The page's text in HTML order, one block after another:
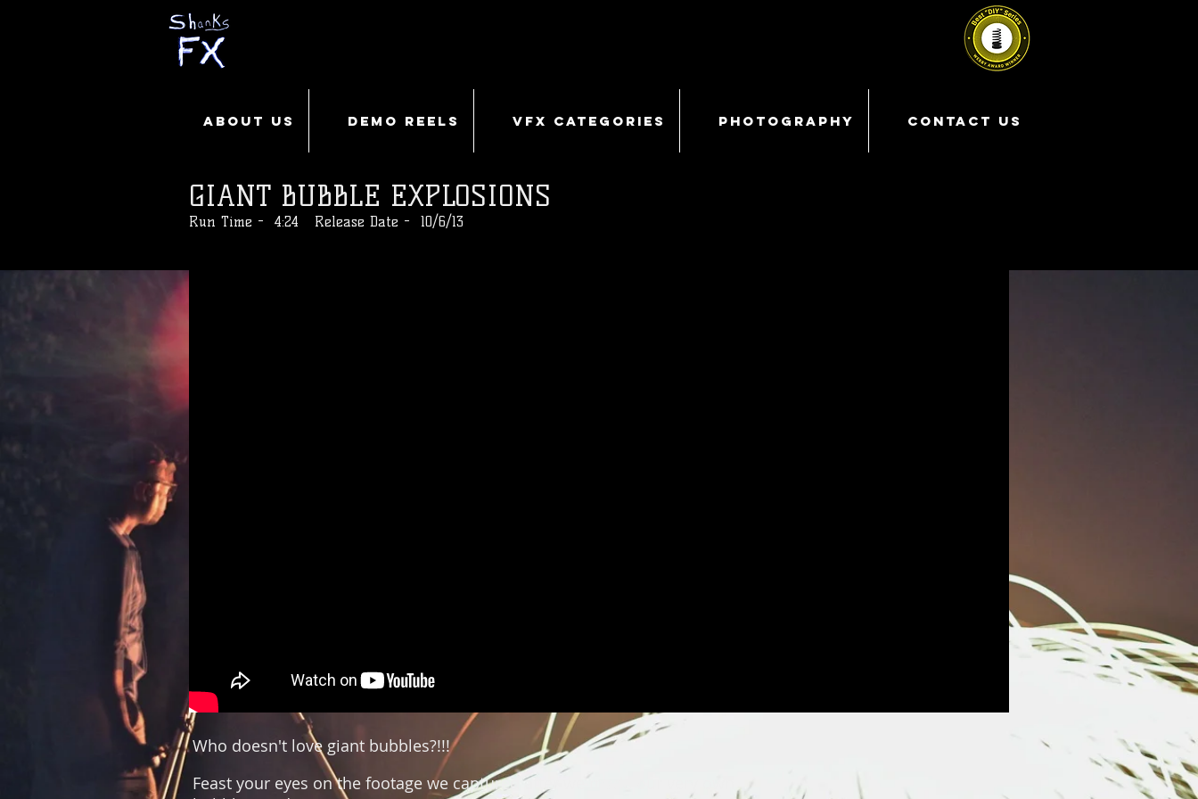
ABOUT US DEMO REELS VFX CATEGORIES PHOTOGRAPHY CONTACT US
GIANT BUBBLE EXPLOSIONS
Run Time - 4:24 Release Date - 10/6/13
Who doesn't love giant bubbles?!!!
Feast your eyes on the footage we captured after we made our very own